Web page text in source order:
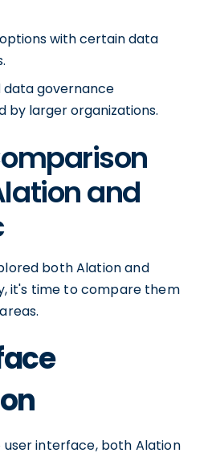
with certain data
data governance
by larger organizations.
and
both Alation and
it's time to compare them
interface, both Alation